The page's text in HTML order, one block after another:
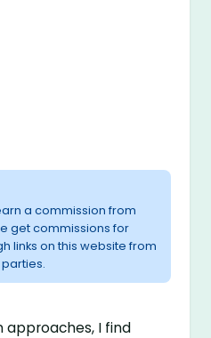
a commission from
get commissions for
links on this website from
approaches, I find